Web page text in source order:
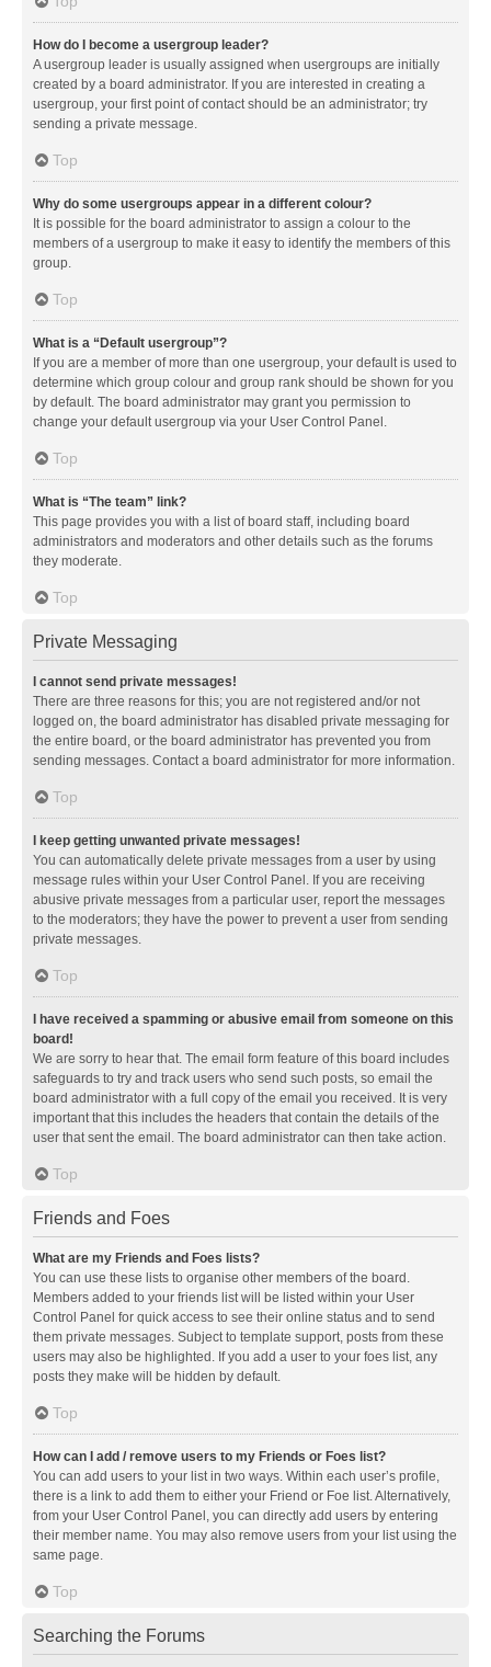
How do I become a usergroup leader?
A usergroup leader is usually assigned when usergroups are initially
created by a board administrator. If you are interested in creating a
usergroup, your first point of contact should be an administrator; try
sending a private message.
Top
Why do some usergroups appear in a different colour?
It is possible for the board administrator to assign a colour to the
members of a usergroup to make it easy to identify the members of this
group.
Top
What is a “Default usergroup”?
If you are a member of more than one usergroup, your default is used to
determine which group colour and group rank should be shown for you
by default. The board administrator may grant you permission to
change your default usergroup via your User Control Panel.
Top
What is “The team” link?
This page provides you with a list of board staff, including board
administrators and moderators and other details such as the forums
they moderate.
Top
Private Messaging
I cannot send private messages!
There are three reasons for this; you are not registered and/or not
logged on, the board administrator has disabled private messaging for
the entire board, or the board administrator has prevented you from
sending messages. Contact a board administrator for more information.
Top
I keep getting unwanted private messages!
You can automatically delete private messages from a user by using
message rules within your User Control Panel. If you are receiving
abusive private messages from a particular user, report the messages
to the moderators; they have the power to prevent a user from sending
private messages.
Top
I have received a spamming or abusive email from someone on this
board!
We are sorry to hear that. The email form feature of this board includes
safeguards to try and track users who send such posts, so email the
board administrator with a full copy of the email you received. It is very
important that this includes the headers that contain the details of the
user that sent the email. The board administrator can then take action.
Top
Friends and Foes
What are my Friends and Foes lists?
You can use these lists to organise other members of the board.
Members added to your friends list will be listed within your User
Control Panel for quick access to see their online status and to send
them private messages. Subject to template support, posts from these
users may also be highlighted. If you add a user to your foes list, any
posts they make will be hidden by default.
Top
How can I add / remove users to my Friends or Foes list?
You can add users to your list in two ways. Within each user’s profile,
there is a link to add them to either your Friend or Foe list. Alternatively,
from your User Control Panel, you can directly add users by entering
their member name. You may also remove users from your list using the
same page.
Top
Searching the Forums